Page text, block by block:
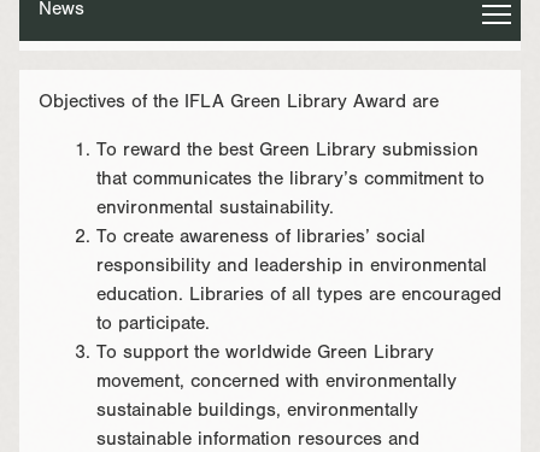
News
Objectives of the IFLA Green Library Award are
To reward the best Green Library submission
that communicates the library’s commitment to
environmental sustainability.
To create awareness of libraries’ social
responsibility and leadership in environmental
education. Libraries of all types are encouraged
to participate.
To support the worldwide Green Library
movement, concerned with environmentally
sustainable buildings, environmentally
sustainable information resources and